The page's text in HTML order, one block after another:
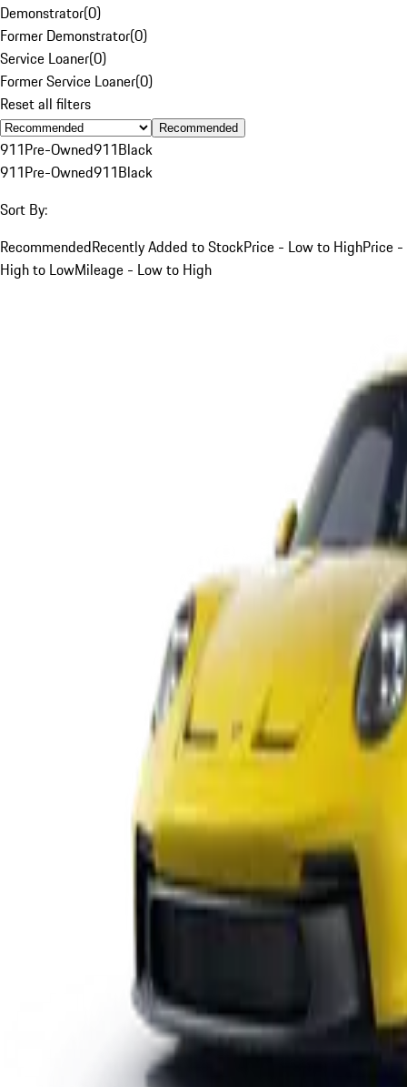
Demonstrator(0)
Former Demonstrator(0)
Service Loaner(0)
Former Service Loaner(0)
Reset all filters
Recommended
911Pre-Owned911Black
911Pre-Owned911Black
Sort By:
RecommendedRecently Added to StockPrice - Low to HighPrice -
High to LowMileage - Low to High